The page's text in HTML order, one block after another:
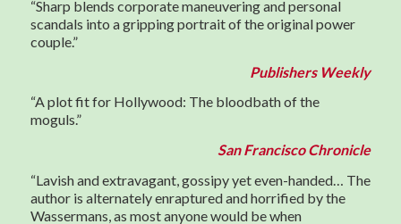
“Sharp blends corporate maneuvering and personal
scandals into a gripping portrait of the original power
couple.”
Publishers Weekly
“A plot fit for Hollywood: The bloodbath of the
moguls.”
San Francisco Chronicle
“Lavish and extravagant, gossipy yet even-handed… The
author is alternately enraptured and horrified by the
Wassermans, as most anyone would be when